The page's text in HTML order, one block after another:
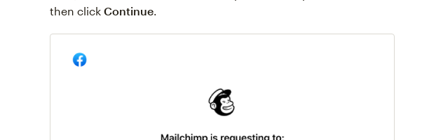
then clickContinue.